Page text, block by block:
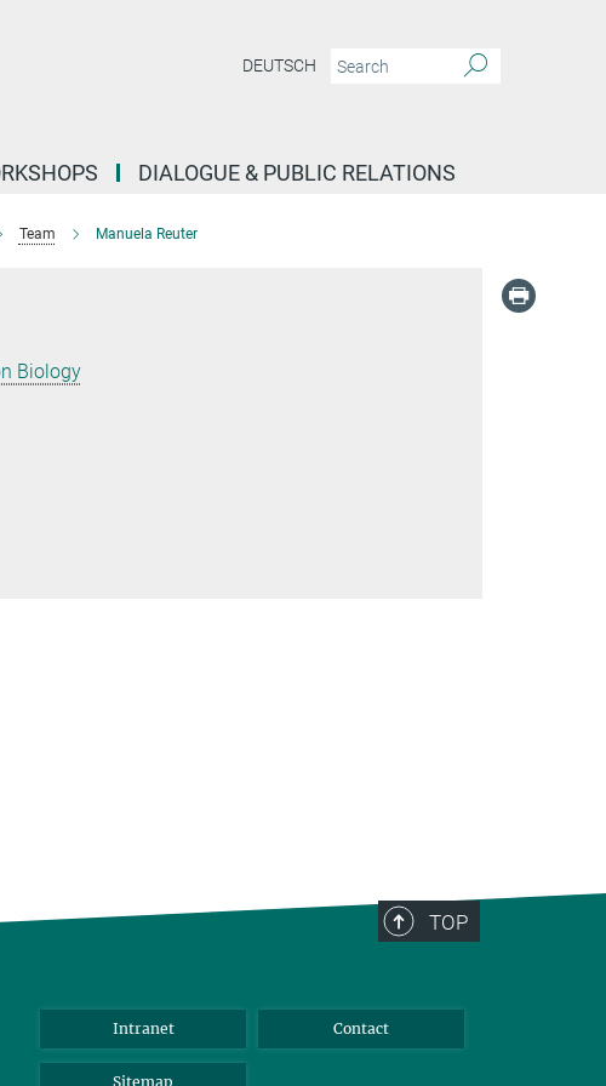
DEUTSCH
DIALOGUE & PUBLIC RELATIONS
Team Manuela Reuter
Biology
TOP
Intranet Contact
Sitemap